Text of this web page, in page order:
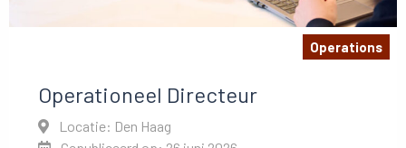
Operations
Operationeel Directeur
Locatie: Den Haag